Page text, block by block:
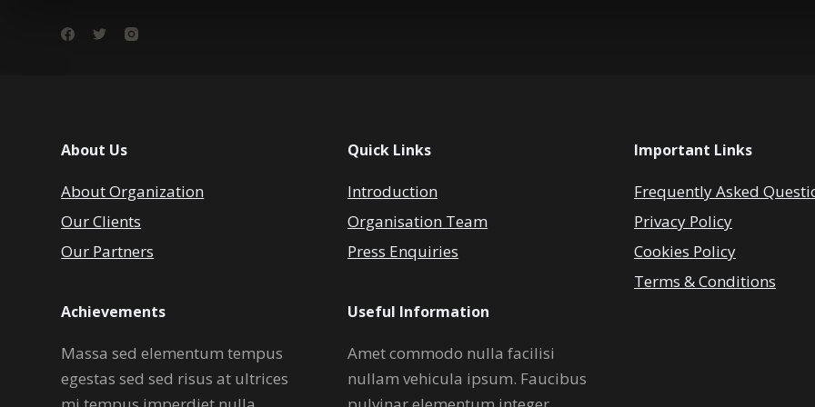
About Us
About Organization
Our Clients
Our Partners
Achievements
Massa sed elementum tempus
egestas sed sed risus at ultrices
Quick Links
Introduction
Organisation Team
Press Enquiries
Useful Information
Amet commodo nulla facilisi
nullam vehicula ipsum. Faucibus
Important Links
Frequently Asked
Privacy Policy
Cookies Policy
Terms & Conditions